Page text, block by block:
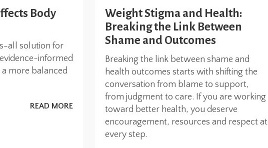
Body
all solution for
informed
more balanced
READ MORE
Weight Stigma and Health:
Breaking the Link Between
Shame and Outcomes
Breaking the link between shame and
health outcomes starts with shifting the
conversation from blame to support,
from judgment to care. If you are working
toward better health, you deserve
encouragement, resources and respect at
every step.